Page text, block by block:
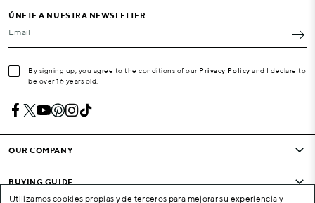
ÚNETE A NUESTRA NEWSLETTER
Email
By signing up, you agree to the conditions of our Privacy Policy and I declare to
be over 16 years old.
OUR COMPANY
BUYING GUIDE
Utilizamos cookies propias y de terceros para mejorar su experiencia y